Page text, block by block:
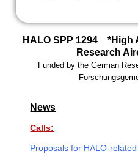
HALO SPP 1294 *High
Research
Funded by theGerman
News
Calls:
Proposals for HALO-